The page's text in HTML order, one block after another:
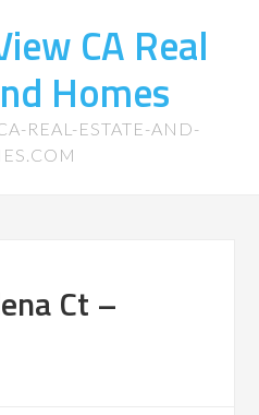
CA Real
Homes
REAL-ESTATE-AND-
Ct –